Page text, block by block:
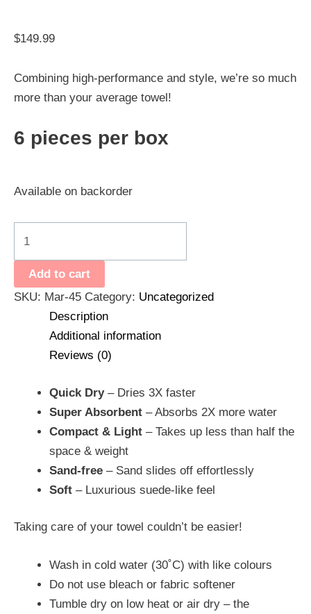
$149.99
Combining high-performance and style, we’re so much
more than your average towel!
6 pieces per box
Available on backorder
Add to cart
SKU: Mar-45 Category: Uncategorized
Description
Additional information
Reviews (0)
Quick Dry– Dries 3X faster
Super Absorbent – Absorbs 2X more water
Compact & Light – Takes up less than half the
space & weight
Sand-free – Sand slides off effortlessly
Soft – Luxurious suede-like feel
Taking care of your towel couldn’t be easier!
Wash in cold water (30˚C) with like colours
Do not use bleach or fabric softener
Tumble dry on low heat or air dry – the